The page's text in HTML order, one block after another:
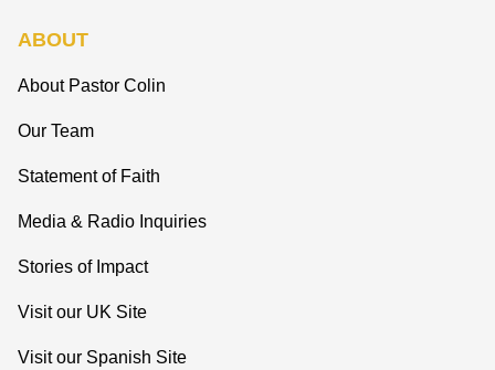
ABOUT
About Pastor Colin
Our Team
Statement of Faith
Media & Radio Inquiries
Stories of Impact
Visit our UK Site
Visit our Spanish Site